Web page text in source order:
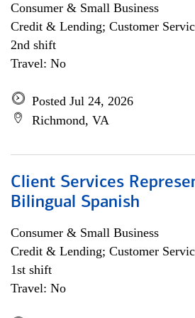
Consumer & Small Business
Credit & Lending; Customer
2nd shift
Travel: No
Posted Jul 24, 2026
Richmond, VA
Client Services
Bilingual Spanish
Consumer & Small Business
Credit & Lending; Customer
1st shift
Travel: No